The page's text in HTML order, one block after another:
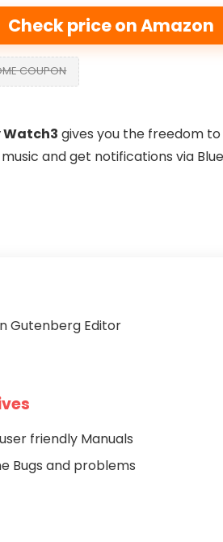
Check price on Amazon
COUPON
Watch3 gives you the freedom
and get notifications via
Gutenberg Editor
friendly Manuals
Bugs and problems